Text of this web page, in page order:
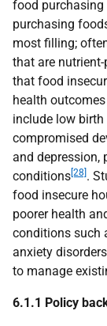
food purchasing
purchasing
most filling;
that are
that food
health
include low
compromised
and depression,
conditions [28] .
food insecure
poorer health
conditions such
anxiety disorders
to manage
6.1.1 Policy